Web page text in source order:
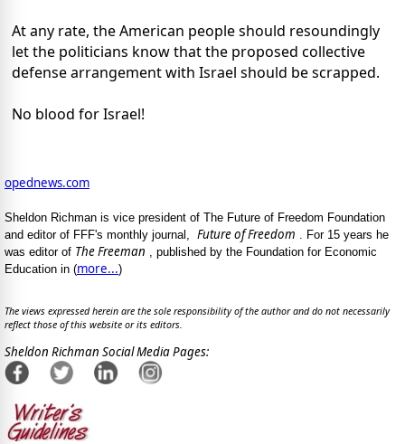
At any rate, the American people should resoundingly
let the politicians know that the proposed collective
defense arrangement with Israel should be scrapped.
No blood for Israel!
opednews.com
Sheldon Richman is vice president of The Future of Freedom Foundation
and editor of FFF's monthly journal, Future of Freedom . For 15 years he
was editor of The Freeman , published by the Foundation for Economic
Education in (more...)
The views expressed herein are the sole responsibility of the author and do not necessarily
reflect those of this website or its editors.
Sheldon Richman Social Media Pages: